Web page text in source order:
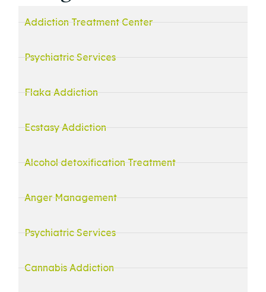
Addiction Treatment Center
Psychiatric Services
Flaka Addiction
Ecstasy Addiction
Alcohol detoxification Treatment
Anger Management
Psychiatric Services
Cannabis Addiction